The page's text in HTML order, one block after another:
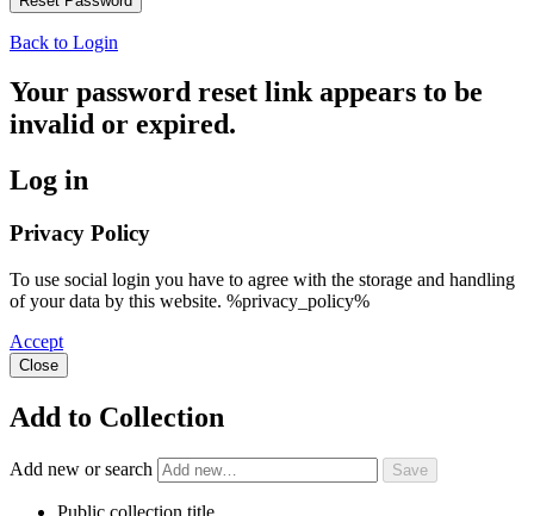
Back to Login
Your password reset link appears to be
invalid or expired.
Log in
Privacy Policy
To use social login you have to agree with the storage and handling
of your data by this website. %privacy_policy%
Accept
Close
Add to Collection
Add new or search
Public collection title